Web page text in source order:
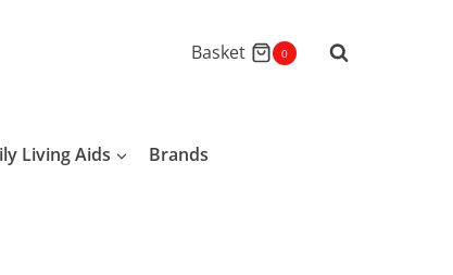
Basket 0
Living Aids Brands